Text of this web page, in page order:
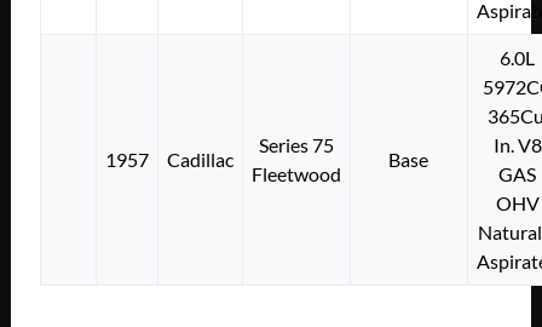
1957 Cadillac
Series 75
Fleetwood
Base
6.0L
In. V8
GAS
OHV